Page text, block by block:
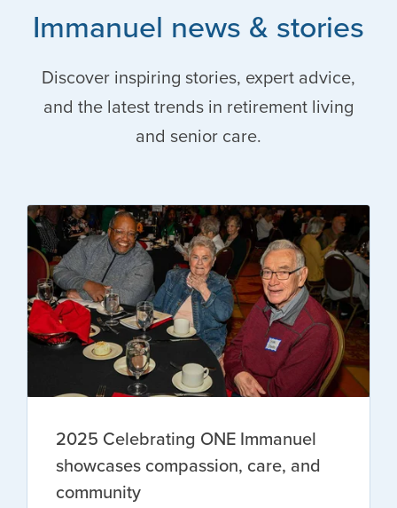
Immanuel news & stories
Discover inspiring stories, expert advice,
and the latest trends in retirement living
and senior care.
2025 Celebrating ONE Immanuel
showcases compassion, care, and
community